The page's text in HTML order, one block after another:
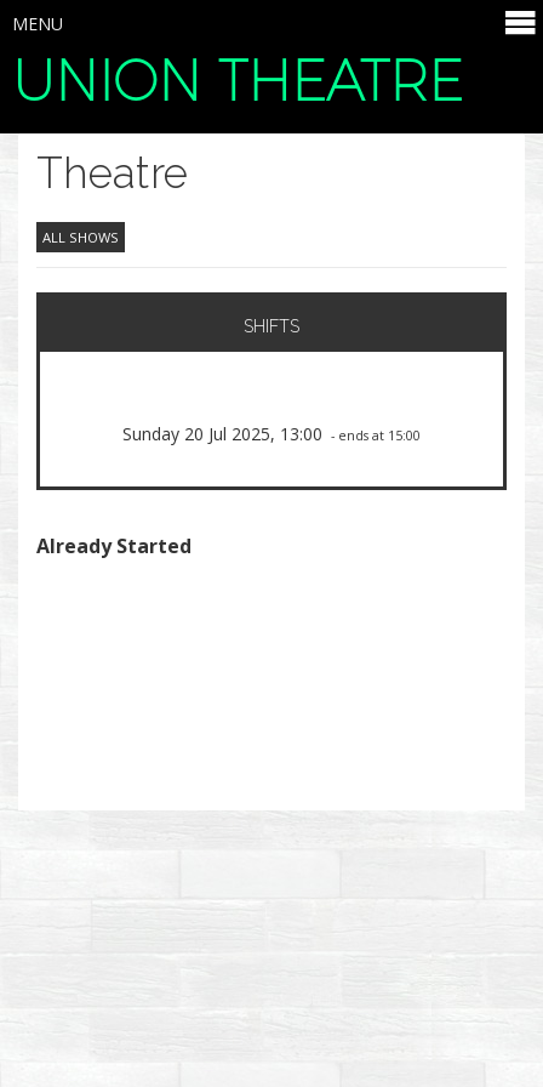
UNION THEATRE
SELECT ITEMS
MENU
Theatre
ALL SHOWS
SHIFTS
Sunday 20 Jul 2025, 13:00 - ends at 15:00
Already Started